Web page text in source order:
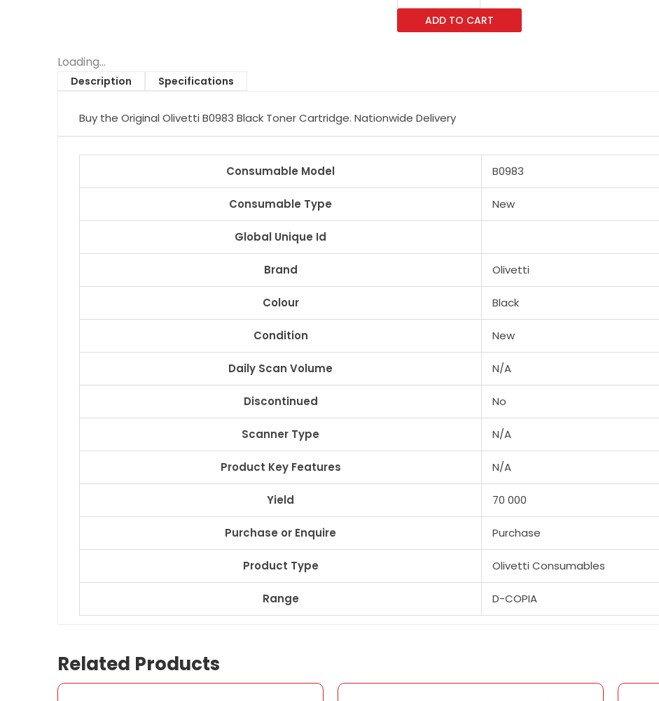
B0983
BlackADD TO CART
Loading...
Description Specifications
Buy the Original Olivetti B0983 Black Toner Cartridge. Nationwide Delivery
Consumable Model B0983
Consumable Type New
Global Unique Id
Brand Olivetti
Colour Black
Condition New
Daily Scan Volume N/A
Discontinued No
Scanner Type N/A
Product Key Features N/A
Yield 70 000
Purchase or Enquire Purchase
Product Type Olivetti Consumables
Range D-COPIA
Related Products